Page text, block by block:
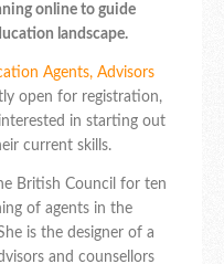
online to guide
landscape.
Agents, Advisors
open for registration,
in starting out
current skills.
British Council for ten
of agents in the
is the designer of a
and counsellors